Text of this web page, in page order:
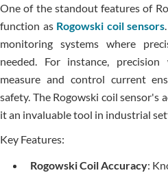
One of the standout features of
function as Rogowski coil sensors
monitoring systems where
needed. For instance,
measure and control current
safety. The Rogowski coil sensor's
it an invaluable tool in industrial
Key Features:
Rogowski Coil Accuracy: